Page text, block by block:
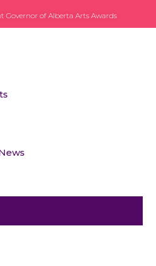
Governor of Alberta Arts Awards